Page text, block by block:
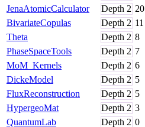
JenaAtomicCalculator
Depth 2 20
BivariateCopulas
Depth 2 11
Theta
Depth 2 8
PhaseSpaceTools
Depth 2 7
MoM_Kernels
Depth 2 6
DickeModel
Depth 2 5
FluxReconstruction
Depth 2 5
HypergeoMat
Depth 2 3
QuantumLab
Depth 2 0